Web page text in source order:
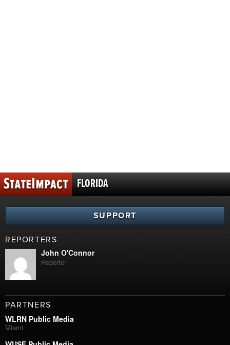
FLORIDA
SUPPORT
REPORTERS
John O'Connor
Reporter
PARTNERS
WLRN Public Media
Miami